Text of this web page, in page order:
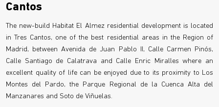
Cantos
The new-build Habitat El Almez residential development is located
in Tres Cantos, one of the best residential areas in the Region of
Madrid, between Avenida de Juan Pablo II, Calle Carmen Pinós,
Calle Santiago de Calatrava and Calle Enric Miralles where an
excellent quality of life can be enjoyed due to its proximity to Los
Montes del Pardo, the Parque Regional de la Cuenca Alta del
Manzanares and Soto de Viñuelas.